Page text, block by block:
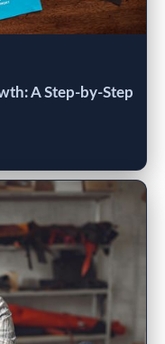
A Step-by-Step